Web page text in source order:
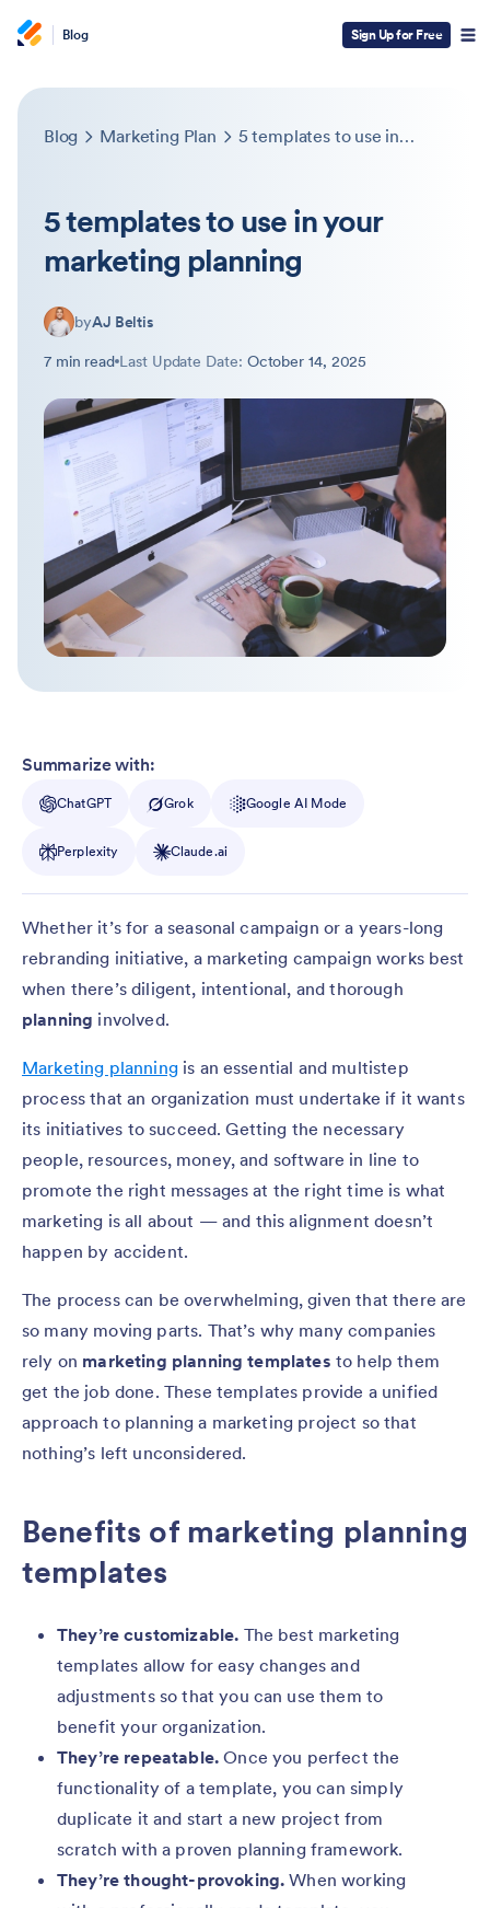
Blog Sign Up for Free
Blog Marketing Plan 5 templates to use in your marketing planning
5 templates to use in your
marketing planning
byAJ Beltis
7 min read Last Update Date: October 14, 2025
Summarize with:
ChatGPT Grok Google AI Mode
Perplexity Claude.ai
Whether it’s for a seasonal campaign or a years-long
rebranding initiative, a marketing campaign works best
when there’s diligent, intentional, and thorough
planning involved.
Marketing planningis an essential and multistep
process that an organization must undertake if it wants
its initiatives to succeed. Getting the necessary
people, resources, money, and software in line to
promote the right messages at the right time is what
marketing is all about — and this alignment doesn’t
happen by accident.
The process can be overwhelming, given that there are
so many moving parts. That’s why many companies
rely on marketing planning templates to help them
get the job done. These templates provide a unified
approach to planning a marketing project so that
nothing’s left unconsidered.
Benefits of marketing planning
templates
They’re customizable. The best marketing
templates allow for easy changes and
adjustments so that you can use them to
benefit your organization.
They’re repeatable.Once you perfect the
functionality of a template, you can simply
duplicate it and start a new project from
scratch with a proven planning framework.
They’re thought-provoking. When working